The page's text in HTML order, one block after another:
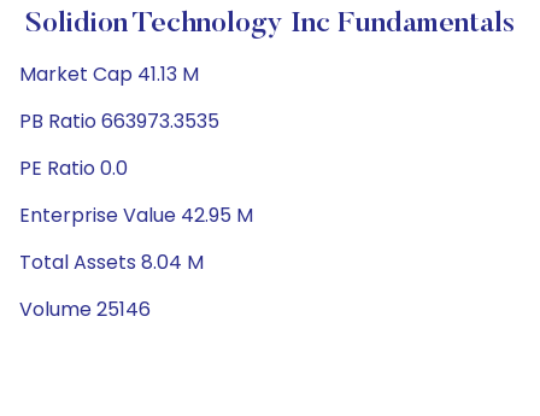
Solidion Technology Inc Fundamentals
Market Cap 41.13 M
PB Ratio 663973.3535
PE Ratio 0.0
Enterprise Value 42.95 M
Total Assets 8.04 M
Volume 25146